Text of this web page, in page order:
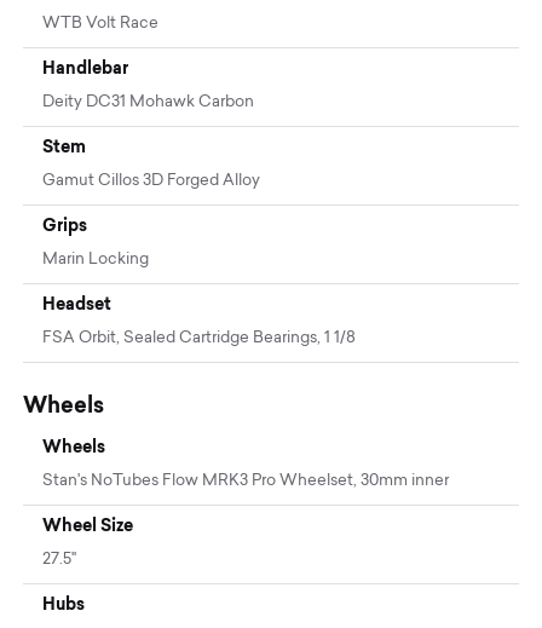
WTB Volt Race
Handlebar
Deity DC31 Mohawk Carbon
Stem
Gamut Cillos 3D Forged Alloy
Grips
Marin Locking
Headset
FSA Orbit, Sealed Cartridge Bearings, 1 1/8
Wheels
Wheels
Stan's NoTubes Flow MRK3 Pro Wheelset, 30mm inner
Wheel Size
27.5"
Hubs